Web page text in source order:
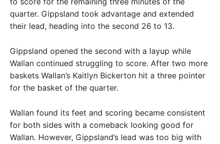
quarter. Gippsland took advantage and extended
their lead, heading into the second 26 to 13.
Gippsland opened the second with a layup while
Wallan continued struggling to score. After two more
baskets Wallan’s Kaitlyn Bickerton hit a three pointer
for the basket of the quarter.
Wallan found its feet and scoring became consistent
for both sides with a comeback looking good for
Wallan. However, Gippsland’s lead was too big with